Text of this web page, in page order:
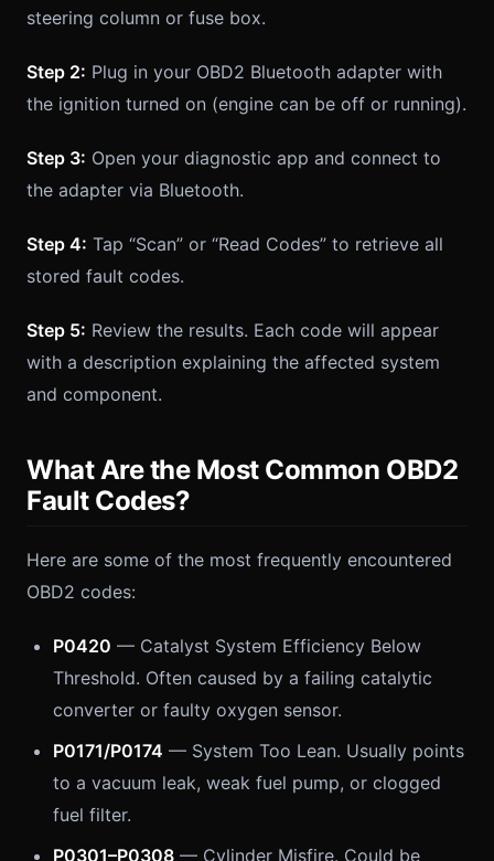
steering column or fuse box.
Step 2: Plug in your OBD2 Bluetooth adapter with
the ignition turned on (engine can be off or running).
Step 3: Open your diagnostic app and connect to
the adapter via Bluetooth.
Step 4: Tap “Scan” or “Read Codes” to retrieve all
stored fault codes.
Step 5: Review the results. Each code will appear
with a description explaining the affected system
and component.
What Are the Most Common OBD2
Fault Codes?
Here are some of the most frequently encountered
OBD2 codes:
P0420 — Catalyst System Efficiency Below
Threshold. Often caused by a failing catalytic
converter or faulty oxygen sensor.
P0171/P0174 — System Too Lean. Usually points
to a vacuum leak, weak fuel pump, or clogged
fuel filter.
P0301–P0308 — Cylinder Misfire. Could be